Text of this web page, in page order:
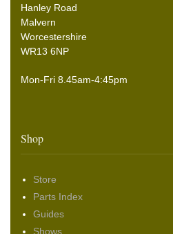
Hanley Road
Malvern
Worcestershire
WR13 6NP
Mon-Fri 8.45am-4:45pm
Shop
Store
Parts Index
Guides
Shows